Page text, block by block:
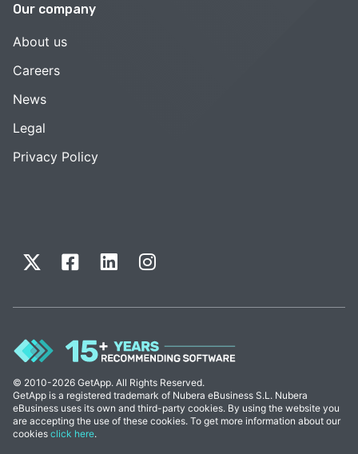
Our company
About us
Careers
News
Legal
Privacy Policy
© 2010-2026 GetApp. All Rights Reserved.
GetApp is a registered trademark of Nubera eBusiness S.L. Nubera
eBusiness uses its own and third-party cookies. By using the website you
are accepting the use of these cookies. To get more information about our
cookies click here.